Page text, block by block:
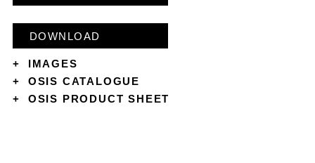
DOWNLOAD
+
IMAGES
+
OSIS CATALOGUE
+
OSIS PRODUCT SHEET